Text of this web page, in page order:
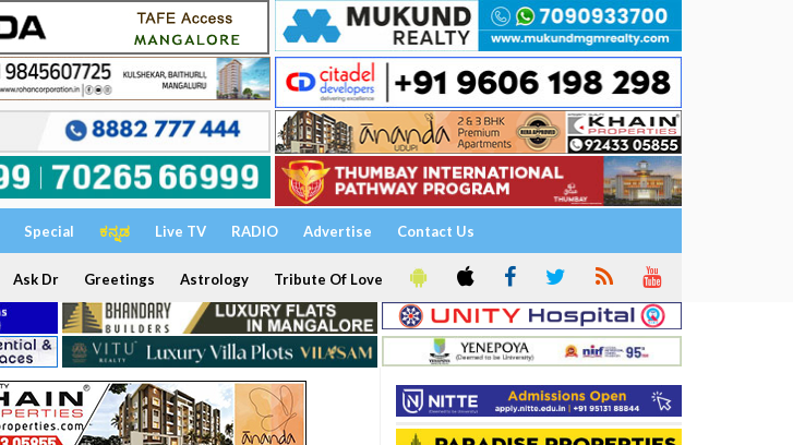
Special ಕನ್ನಡ Live TV RADIO Advertise Contact Us
Ask Dr Greetings Astrology Tribute Of Love